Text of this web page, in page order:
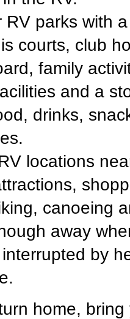
RV parks with
courts, club
family
and a
drinks,
locations
canoeing
away
interrupted by
home, bring